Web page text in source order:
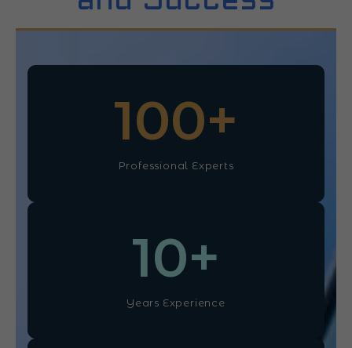
Professional Experts
100+
Years Experience
10+